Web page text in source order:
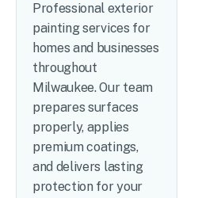
Professional exterior
painting services for
homes and businesses
throughout
Milwaukee. Our team
prepares surfaces
properly, applies
premium coatings,
and delivers lasting
protection for your